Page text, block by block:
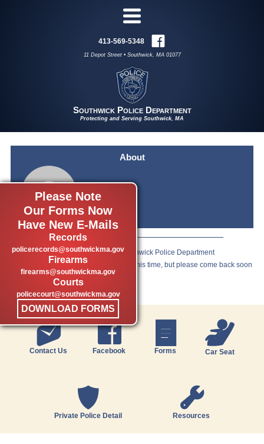
Please Note
Our Forms Now
Have New E-Mails
Records
policerecords@southwickma.gov
Firearms
firearms@southwickma.gov
Courts
policecourt@southwickma.gov
DOWNLOAD FORMS
Southwick Police Department
Protecting and Serving Southwick, MA
413-569-5348
11 Depot Street • Southwick, MA 01077
About
We are so happy you have visited Southwick Police Department
Unfortunately, we have nothing new at this time, but please come back soon
for the latest news.
Contact Us Facebook Forms Car Seat
Private Police Detail Resources